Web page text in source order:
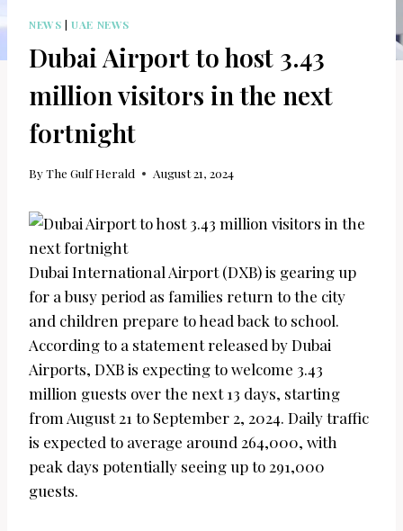
NEWS |UAE NEWS
Dubai Airport to host 3.43
million visitors in the next
fortnight
ByThe Gulf Herald August 21, 2024
Dubai International Airport (DXB) is gearing up
for a busy period as families return to the city
and children prepare to head back to school.
According to a statement released by Dubai
Airports, DXB is expecting to welcome 3.43
million guests over the next 13 days, starting
from August 21 to September 2, 2024. Daily traffic
is expected to average around 264,000, with
peak days potentially seeing up to 291,000
guests.